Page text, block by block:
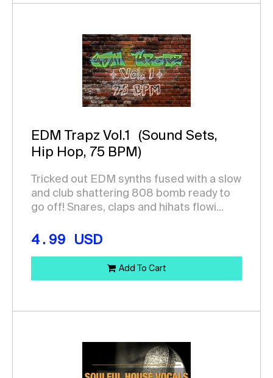
EDM Trapz Vol.1
(Sound Sets,
Hip Hop, 75 BPM)
Tricked out EDM synths fused with a slow
and club shattering 808 bomb ready to
go off! Snares, claps and hihats flowi...
4.99 USD
Add To Cart